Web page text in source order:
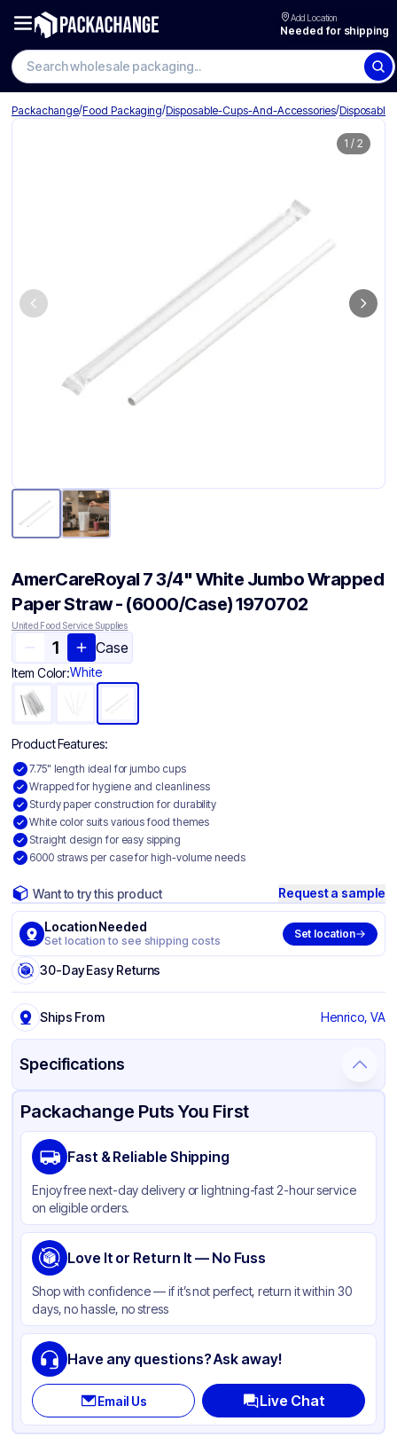
Add Location
Needed for shipping
Search wholesale packaging
Packachange/Food Packaging/Disposable-Cups-And-Accessories/
1 / 2
AmerCareRoyal 7 3/4" White Jumbo Wrapped
Paper Straw - (6000/Case) 1970702
United Food Service Supplies
Case
Item Color:White
Product Features:
7.75" length ideal for jumbo cups
Wrapped for hygiene and cleanliness
Sturdy paper construction for durability
White color suits various food themes
Straight design for easy sipping
6000 straws per case for high-volume needs
Want to try this product Request a sample
Location Needed
Set location to see shipping costs
Set location
30-Day Easy Returns
Ships From Henrico, VA
Specifications
Product Details Packaging & Shipping Certifications & Testing
Brand
Material
Color White
Shape Round
Wrapped Available
Straw Type Straight
Packachange Puts You First
Fast & Reliable Shipping
Enjoy free next-day delivery or lightning-fast 2-hour service
on eligible orders.
Love It or Return It — No Fuss
Shop with confidence — if it’s not perfect, return it within 30
days, no hassle, no stress
Have any questions? Ask away!
Email Us Live Chat